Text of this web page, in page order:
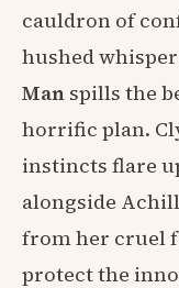
cauldron of
hushed
Man spills the
horrific plan.
instincts flare
alongside
from her cruel
protect the